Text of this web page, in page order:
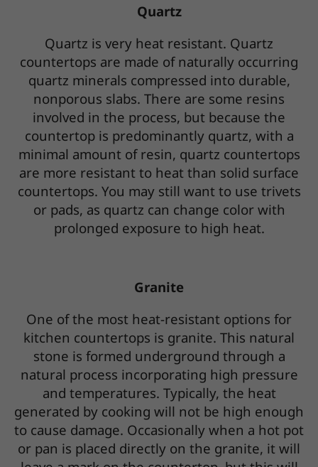
Quartz
Quartz is very heat resistant. Quartz
countertops are made of naturally occurring
quartz minerals compressed into durable,
nonporous slabs. There are some resins
involved in the process, but because the
countertop is predominantly quartz, with a
minimal amount of resin, quartz countertops
are more resistant to heat than solid surface
countertops. You may still want to use trivets
or pads, as quartz can change color with
prolonged exposure to high heat.
Granite
One of the most heat-resistant options for
kitchen countertops is granite. This natural
stone is formed underground through a
natural process incorporating high pressure
and temperatures. Typically, the heat
generated by cooking will not be high enough
to cause damage. Occasionally when a hot pot
or pan is placed directly on the granite, it will